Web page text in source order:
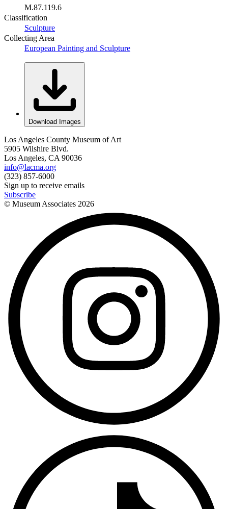
M.87.119.6
Classification
Sculpture
Collecting Area
European Painting and Sculpture
Download Images
Los Angeles County Museum of Art
5905 Wilshire Blvd.
Los Angeles, CA 90036
info@lacma.org
(323) 857-6000
Sign up to receive emails
Subscribe
© Museum Associates 2026